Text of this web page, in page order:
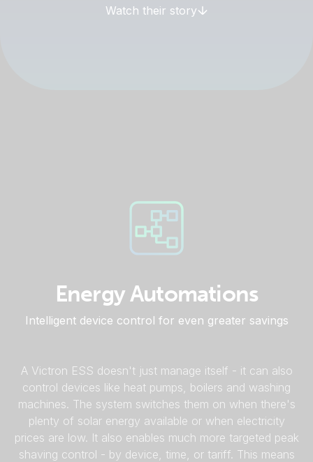
Watch their story
Energy Automations
Intelligent device control for even greater savings
A Victron ESS doesn't just manage itself - it can also
control devices like heat pumps, boilers and washing
machines. The system switches them on when there's
plenty of solar energy available or when electricity
prices are low. It also enables much more targeted peak
shaving control - by device, time, or tariff. This means